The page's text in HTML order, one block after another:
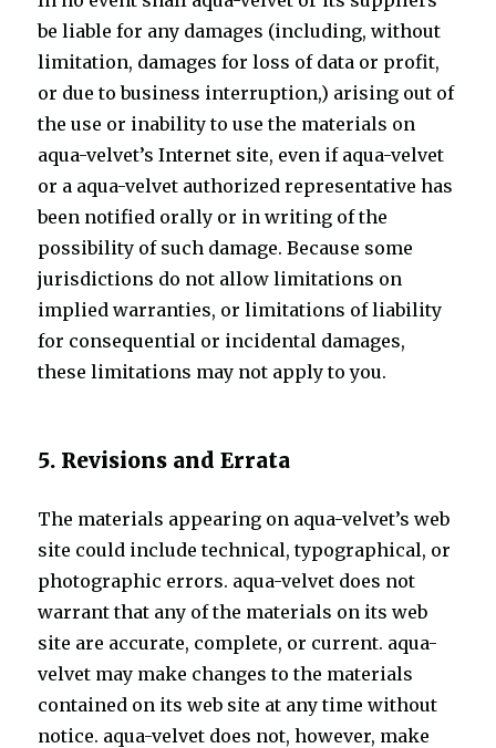
be liable for any damages (including, without
limitation, damages for loss of data or profit,
or due to business interruption,) arising out of
the use or inability to use the materials on
aqua-velvet’s Internet site, even if aqua-velvet
or a aqua-velvet authorized representative has
been notified orally or in writing of the
possibility of such damage. Because some
jurisdictions do not allow limitations on
implied warranties, or limitations of liability
for consequential or incidental damages,
these limitations may not apply to you.
5. Revisions and Errata
The materials appearing on aqua-velvet’s web
site could include technical, typographical, or
photographic errors. aqua-velvet does not
warrant that any of the materials on its web
site are accurate, complete, or current. aqua-
velvet may make changes to the materials
contained on its web site at any time without
notice. aqua-velvet does not, however, make